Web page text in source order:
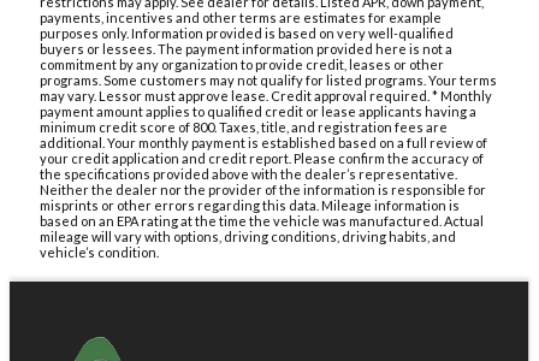
payments, incentives and other terms are estimates for example
purposes only. Information provided is based on very well-qualified
buyers or lessees. The payment information provided here is not a
commitment by any organization to provide credit, leases or other
programs. Some customers may not qualify for listed programs. Your terms
may vary. Lessor must approve lease. Credit approval required. * Monthly
payment amount applies to qualified credit or lease applicants having a
minimum credit score of 800. Taxes, title, and registration fees are
additional. Your monthly payment is established based on a full review of
your credit application and credit report. Please confirm the accuracy of
the specifications provided above with the dealer’s representative.
Neither the dealer nor the provider of the information is responsible for
misprints or other errors regarding this data. Mileage information is
based on an EPA rating at the time the vehicle was manufactured. Actual
mileage will vary with options, driving conditions, driving habits, and
vehicle’s condition.